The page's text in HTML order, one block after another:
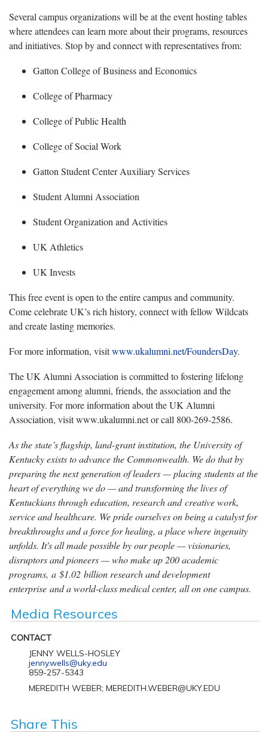
Several campus organizations will be at the event hosting tables
where attendees can learn more about their programs, resources
and initiatives. Stop by and connect with representatives from:
Gatton College of Business and Economics
College of Pharmacy
College of Public Health
College of Social Work
Gatton Student Center Auxiliary Services
Student Alumni Association
Student Organization and Activities
UK Athletics
UK Invests
This free event is open to the entire campus and community.
Come celebrate UK’s rich history, connect with fellow Wildcats
and create lasting memories.
For more information, visitwww.ukalumni.net/FoundersDay.
The UK Alumni Association is committed to fostering lifelong
engagement among alumni, friends, theassociation and the
university. For more information about the UK Alumni
Association, visit www.ukalumni.net or call 800-269-2586.
As the state’s flagship, land-grant institution, the University of
Kentucky exists to advance the Commonwealth. We do that by
preparing the next generation of leaders — placing students at the
heart of everything we do — and transforming the lives of
Kentuckians through education, research and creative work,
service and healthcare. We pride ourselves on being a catalyst for
breakthroughs and a force for healing, a place where ingenuity
unfolds. It's all made possible by our people — visionaries,
disruptors and pioneers — who make up 200 academic
programs, a $1.02 billion research and development
enterprise and a world-class medical center, all on one campus.
Media Resources
CONTACT
JENNY WELLS-HOSLEY
jenny.wells@uky.edu
859-257-5343
MEREDITH WEBER; MEREDITH.WEBER@UKY.EDU
Share This